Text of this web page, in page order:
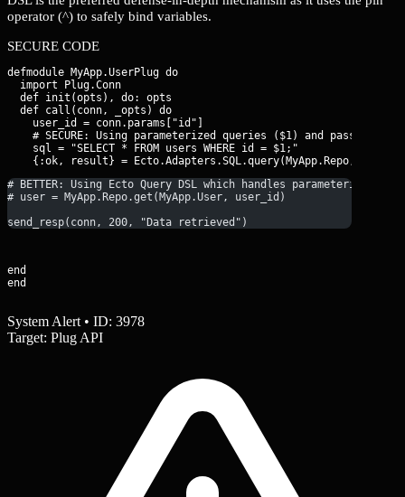
operator (^) to safely bind variables.
SECURE CODE
defmodule MyApp.UserPlug do
  import Plug.Conn
  def init(opts), do: opts
  def call(conn, _opts) do
    user_id = conn.params["id"]
# SECURE: Using parameterized queries ($1) and passing
    sql = "SELECT * FROM users WHERE id = $1;"
# BETTER: Using Ecto Query DSL which handles parameterization
# user = MyApp.Repo.get(MyApp.User, user_id)
send_resp(conn, 200, "Data retrieved")
end
end
System Alert • ID: 3978
Target: Plug API